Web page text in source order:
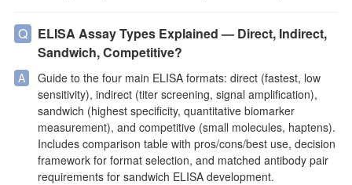
ELISA Assay Types Explained — Direct, Indirect,
Sandwich, Competitive?
Guide to the four main ELISA formats: direct (fastest, low
sensitivity), indirect (titer screening, signal amplification),
sandwich (highest specificity, quantitative biomarker
measurement), and competitive (small molecules, haptens).
Includes comparison table with pros/cons/best use, decision
framework for format selection, and matched antibody pair
requirements for sandwich ELISA development.